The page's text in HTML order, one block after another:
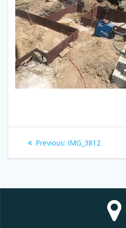
Post
navigation
Previous: Previous
IMG_3812